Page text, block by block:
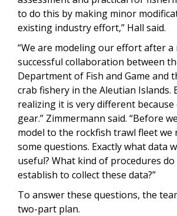
to do this by making minor
existing industry effort,” Hall said.
“We are modeling our effort after a
successful collaboration between
Department of Fish and Game and
crab fishery in the Aleutian Islands.
realizing it is very different
gear.” Zimmermann said. “Before
model to the rockfish trawl fleet we
some questions. Exactly what data
useful? What kind of procedures do
establish to collect these data?”
To answer these questions, the
two-part plan.